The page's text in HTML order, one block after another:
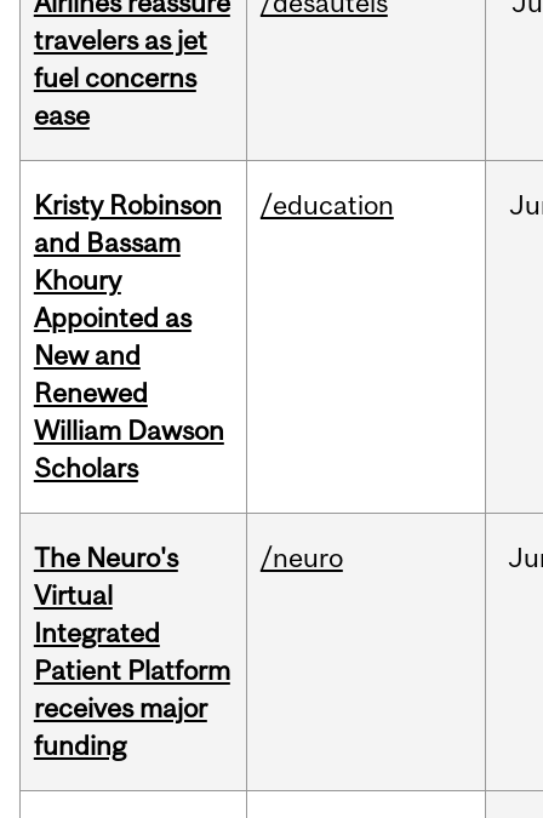
travelers as jet
fuel concerns
ease
Kristy Robinson
and Bassam
Khoury
Appointed as
New and
Renewed
William Dawson
Scholars
/education
The Neuro's
Virtual
Integrated
Patient Platform
receives major
funding
/neuro